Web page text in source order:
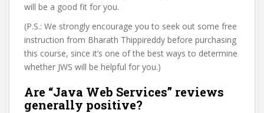
will be a good fit for you.
(P.S.: We strongly encourage you to seek out some free
instruction from Bharath Thippireddy before purchasing
this course, since it’s one of the best ways to determine
whether JWS will be helpful for you.)
Are “Java Web Services” reviews
generally positive?